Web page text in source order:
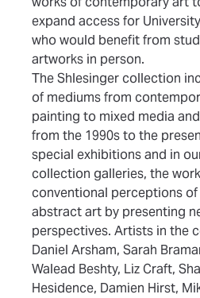
expand access for
who would benefit from
artworks in person.
The Shlesinger collection
of mediums from
painting to mixed media
from the 1990s to the
special exhibitions and in
collection galleries, the
conventional perceptions
abstract art by presenting
perspectives. Artists in the
Daniel Arsham, Sarah
Walead Beshty, Liz Craft,
Hesidence, Damien Hirst,